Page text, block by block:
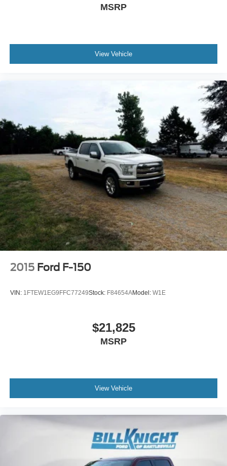
MSRP
View Vehicle
2015 Ford F-150
VIN: 1FTEW1EG9FFC77249Stock: F84654AModel: W1E
$21,825
MSRP
View Vehicle